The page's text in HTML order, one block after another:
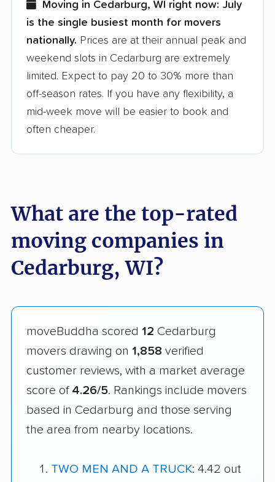
Moving in Cedarburg, WI right now: July
is the single busiest month for movers
nationally. Prices are at their annual peak and
weekend slots in Cedarburg are extremely
limited. Expect to pay 20 to 30% more than
off-season rates. If you have any flexibility, a
mid-week move will be easier to book and
often cheaper.
What are the top-rated
moving companies in
Cedarburg, WI?
moveBuddha scored 12 Cedarburg
movers drawing on 1,858 verified
customer reviews, with a market average
score of 4.26/5. Rankings include movers
based in Cedarburg and those serving
the area from nearby locations.
TWO MEN AND A TRUCK: 4.42 out